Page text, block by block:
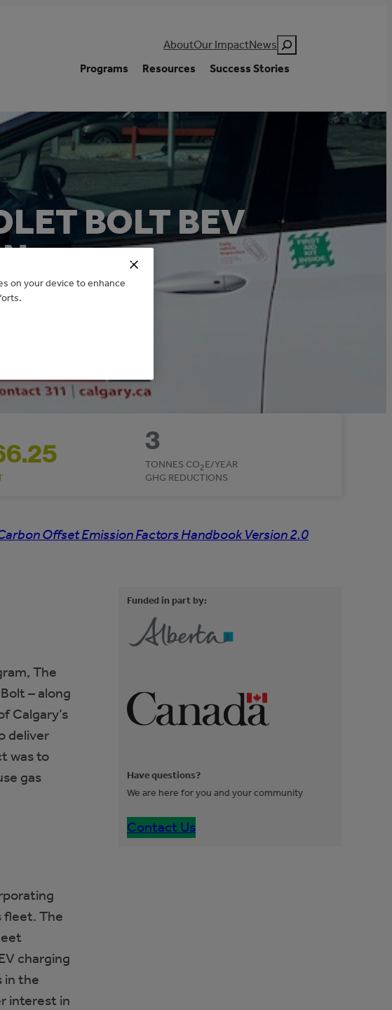
AboutOur ImpactNews Search
Programs
Resources Success Stories
BOLT BEV
3
TONNES CO2E/YEAR
GHG REDUCTIONS
Offset Emission Factors Handbook Version 2.0
The
– along
Calgary’s
deliver
was to
gas
fleet. The
charging
in the
interest in
Funded in part by:
Have questions?
We are here for you and your community
Contact Us
on your device to enhance